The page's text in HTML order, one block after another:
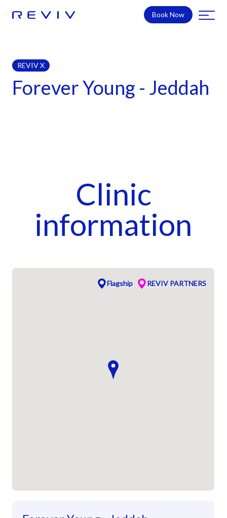
Book Now
REVIV X
Forever Young - Jeddah
Clinic
information
Flagship REVIV PARTNERS